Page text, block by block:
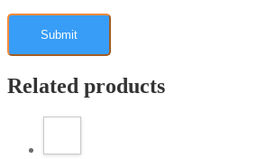
Related products